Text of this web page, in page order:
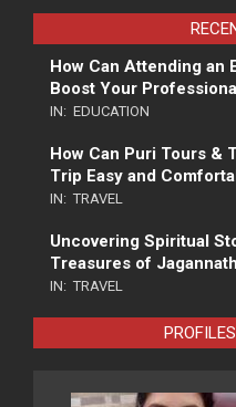
How Can Attending an
Boost Your
IN: EDUCATION
How Can Puri Tours &
Trip Easy and
IN: TRAVEL
Uncovering Spiritual
Treasures of
IN: TRAVEL